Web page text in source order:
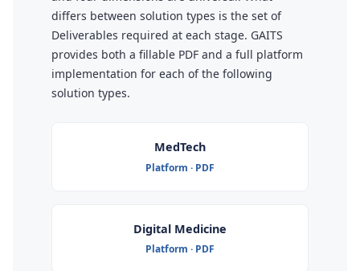
differs between solution types is the set of
Deliverables required at each stage. GAITS
provides both a fillable PDF and a full platform
implementation for each of the following
solution types.
MedTech
Platform · PDF
Digital Medicine
Platform · PDF